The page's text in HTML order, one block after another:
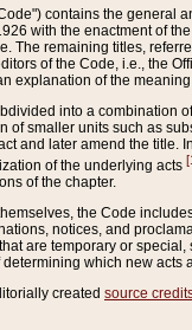
contains the general
with the enactment of
The remaining titles,
of the Code, i.e., the
explanation of the
into a combination
of smaller units such as
and later amend the title.
of the underlying acts
of the chapter.
the Code
notices, and
are temporary or
which new acts
created source